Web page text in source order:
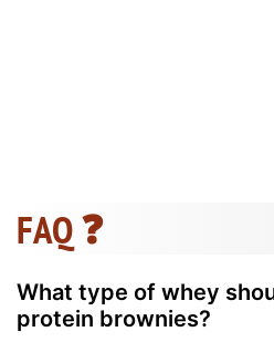
FAQ ❓
What type of whey
protein brownies?